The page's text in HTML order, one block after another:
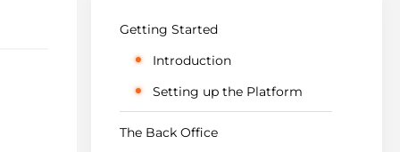
Getting Started
Introduction
Setting up the Platform
The Back Office